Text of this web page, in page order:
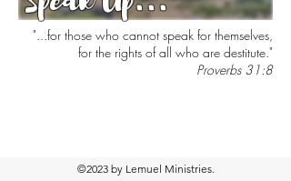
"...for those who cannot speak for themselves,
for the rights of all who are destitute."
Proverbs 31:8
©2023 by Lemuel Ministries.